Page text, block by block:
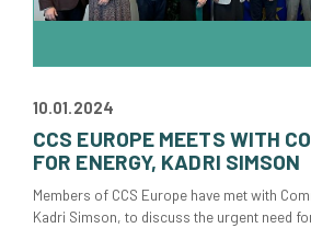
10.01.2024
CCS EUROPE MEETS WITH
FOR ENERGY, KADRI SIMSON
Members of CCS Europe have met with
Kadri Simson, to discuss the urgent need